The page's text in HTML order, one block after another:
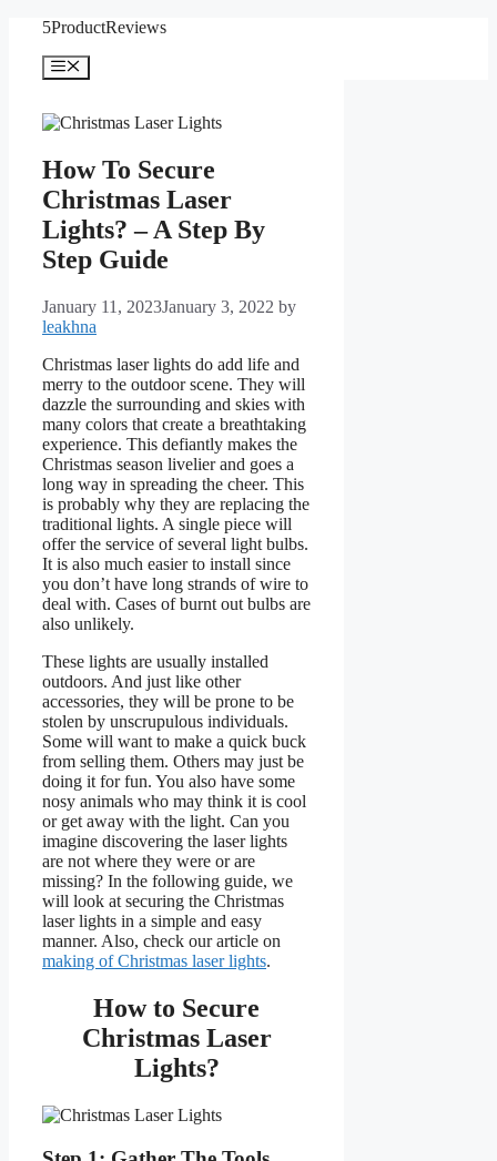
content
5ProductReviews
Menu
How To Secure
Christmas Laser
Lights? – A Step By
Step Guide
January 11, 2023January 3, 2022 by
leakhna
Christmas laser lights do add life and
merry to the outdoor scene. They will
dazzle the surrounding and skies with
many colors that create a breathtaking
experience. This defiantly makes the
Christmas season livelier and goes a
long way in spreading the cheer. This
is probably why they are replacing the
traditional lights. A single piece will
offer the service of several light bulbs.
It is also much easier to install since
you don’t have long strands of wire to
deal with. Cases of burnt out bulbs are
also unlikely.
These lights are usually installed
outdoors. And just like other
accessories, they will be prone to be
stolen by unscrupulous individuals.
Some will want to make a quick buck
from selling them. Others may just be
doing it for fun. You also have some
nosy animals who may think it is cool
or get away with the light. Can you
imagine discovering the laser lights
are not where they were or are
missing? In the following guide, we
will look at securing the Christmas
laser lights in a simple and easy
manner. Also, check our article on
making of Christmas laser lights.
How to Secure
Christmas Laser
Lights?